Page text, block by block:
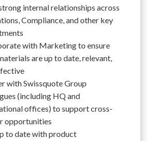
internal relationships across
Compliance, and other key
with Marketing to ensure
are up to date, relevant,
with Swissquote Group
(including HQ and
offices) to support cross-
opportunities
to date with product